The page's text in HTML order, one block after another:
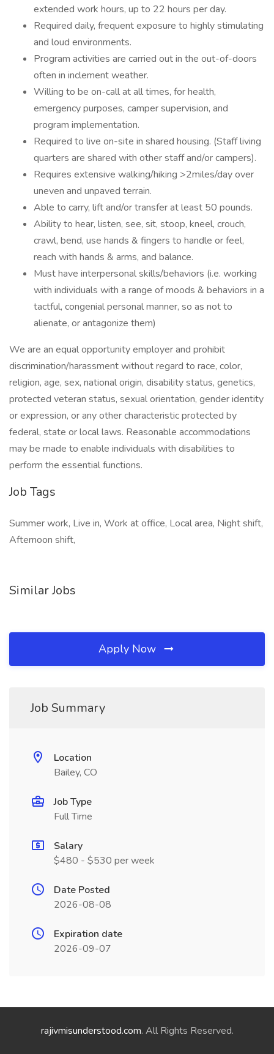
extended work hours, up to 22 hours per day.
Required daily, frequent exposure to highly stimulating
and loud environments.
Program activities are carried out in the out-of-doors
often in inclement weather.
Willing to be on-call at all times, for health,
emergency purposes, camper supervision, and
program implementation.
Required to live on-site in shared housing. (Staff living
quarters are shared with other staff and/or campers).
Requires extensive walking/hiking >2miles/day over
uneven and unpaved terrain.
Able to carry, lift and/or transfer at least 50 pounds.
Ability to hear, listen, see, sit, stoop, kneel, crouch,
crawl, bend, use hands & fingers to handle or feel,
reach with hands & arms, and balance.
Must have interpersonal skills/behaviors (i.e. working
with individuals with a range of moods & behaviors in a
tactful, congenial personal manner, so as not to
alienate, or antagonize them)
We are an equal opportunity employer and prohibit
discrimination/harassment without regard to race, color,
religion, age, sex, national origin, disability status, genetics,
protected veteran status, sexual orientation, gender identity
or expression, or any other characteristic protected by
federal, state or local laws. Reasonable accommodations
may be made to enable individuals with disabilities to
perform the essential functions.
Job Tags
Summer work, Live in, Work at office, Local area, Night shift,
Afternoon shift,
Similar Jobs
Apply Now
Job Summary
Location
Bailey, CO
Job Type
Full Time
Salary
$480 - $530 per week
Date Posted
2026-08-08
Expiration date
2026-09-07
rajivmisunderstood.com. All Rights Reserved.